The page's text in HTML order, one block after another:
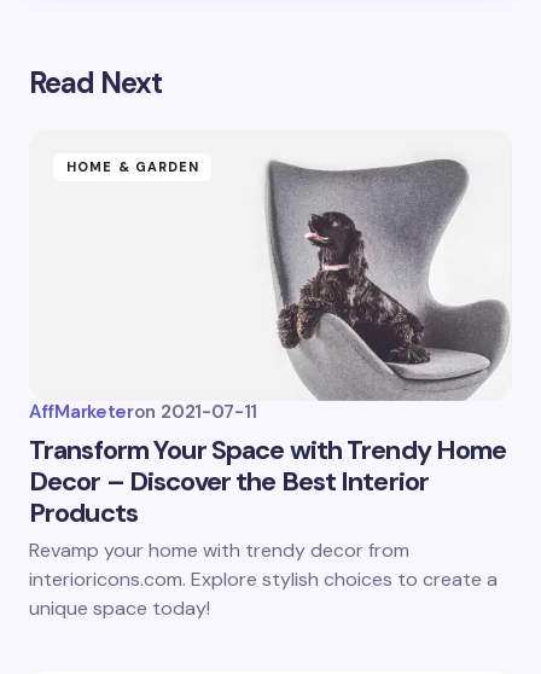
Read Next
HOME & GARDEN
AffMarketeron 2021-07-11
Transform Your Space with Trendy Home
Decor – Discover the Best Interior
Products
Revamp your home with trendy decor from
interioricons.com. Explore stylish choices to create a
unique space today!